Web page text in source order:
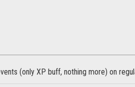
(only XP buff, nothing more) on